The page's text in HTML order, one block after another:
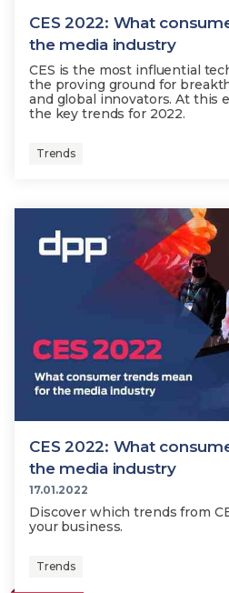
CES 2022: What
the media industry
CES is the most influential
the proving ground for
and global innovators. At this
the key trends for 2022.
Trends
CES 2022: What
the media industry
17.01.2022
Discover which trends from
your business.
Trends